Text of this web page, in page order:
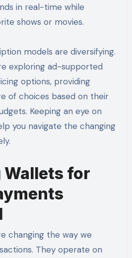
in real-time while
shows or movies.
models are diversifying.
exploring ad-supported
options, providing
of choices based on their
Keeping an eye on
you navigate the changing
for
changing the way we
They operate on